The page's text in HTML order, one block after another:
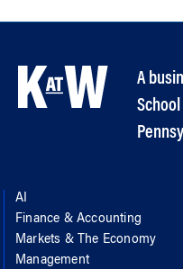
A
AI
Finance & Accounting
Markets & The Economy
Management